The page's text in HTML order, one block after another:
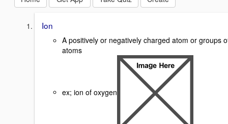
Ion
A positively or negatively charged atom or groups
atoms
ex; ion of oxygen